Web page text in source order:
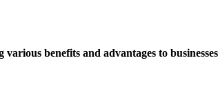
benefits and advantages to